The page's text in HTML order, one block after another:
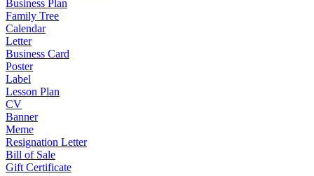
Business Plan
Family Tree
Calendar
Letter
Business Card
Poster
Label
Lesson Plan
CV
Banner
Meme
Resignation Letter
Bill of Sale
Gift Certificate